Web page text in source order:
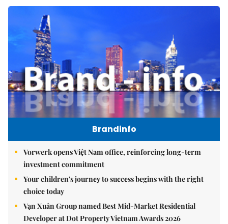
Brandinfo
Vorwerk opens Việt Nam office, reinforcing long-term
investment commitment
Your children's journey to success begins with the right
choice today
Vạn Xuân Group named Best Mid-Market Residential
Developer at Dot Property Vietnam Awards 2026